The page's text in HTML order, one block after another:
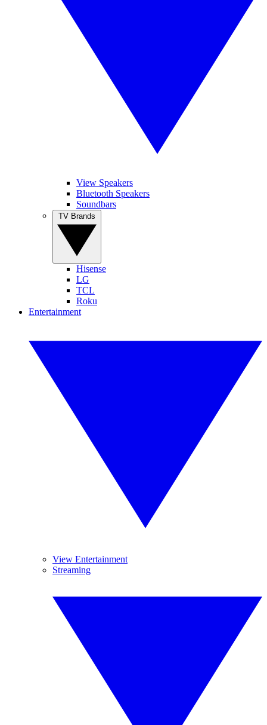
View Speakers
Bluetooth Speakers
Soundbars
Hisense
LG
TCL
Roku
Entertainment
View Entertainment
Streaming